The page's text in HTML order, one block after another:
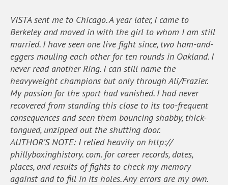
VISTA sent me to Chicago. A year later, I came to
Berkeley and moved in with the girl to whom I am still
married. I have seen one live fight since, two ham-and-
eggers mauling each other for ten rounds in Oakland. I
never read another Ring. I can still name the
heavyweight champions but only through Ali/Frazier.
My passion for the sport had vanished. I had never
recovered from standing this close to its too-frequent
consequences and seen them bouncing shabby, thick-
tongued, unzipped out the shutting door.
AUTHOR’S NOTE: I relied heavily on http://
phillyboxinghistory. com. for career records, dates,
places, and results of fights to check my memory
against and to fill in its holes. Any errors are my own.